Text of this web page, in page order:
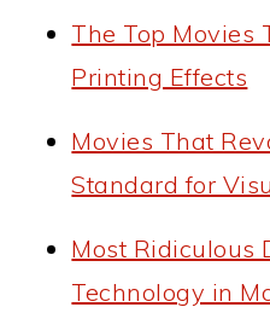
The Top Movies
Printing Effects
Movies That
Standard for
Most Ridiculous
Technology in